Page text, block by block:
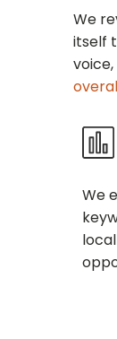
We
itself
We